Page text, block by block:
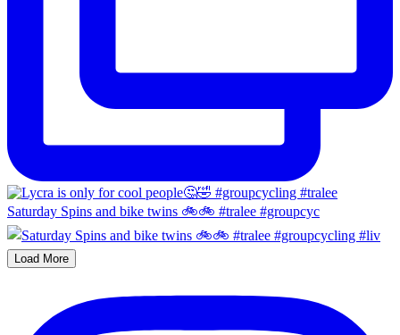
Saturday Spins and bike twins 🚲🚲 #tralee #groupcyc
Load More